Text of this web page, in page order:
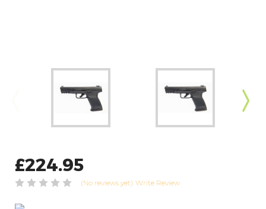
£224.95
(No reviews yet) Write Review